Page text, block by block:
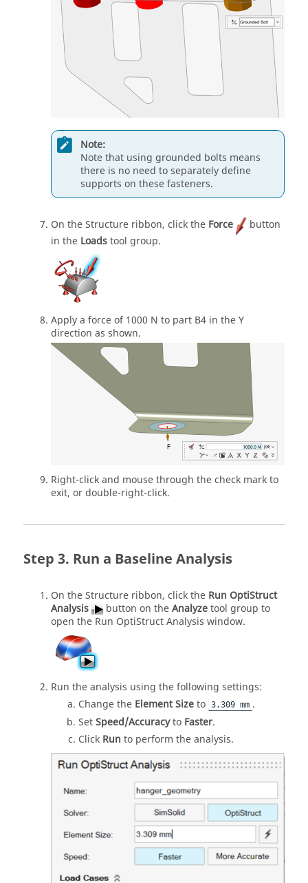
Note:
Note that using grounded bolts means
there is no need to separately define
supports on these fasteners.
On the Structure ribbon, click the Force
button
in the Loadstool group.
Apply a force of 1000 N to part B4 in the Y
direction as shown.
Right-click and mouse through the check mark to
exit, or double-right-click.
Run a Baseline Analysis
On the Structure ribbon, click the Run OptiStruct
Analysis
button on theAnalyzetool group to
open the Run OptiStruct Analysis window.
Run the analysis using the following settings:
Change the Element Sizeto 3.309 mm .
SetSpeed/Accuracyto Faster.
Click Run to perform the analysis.